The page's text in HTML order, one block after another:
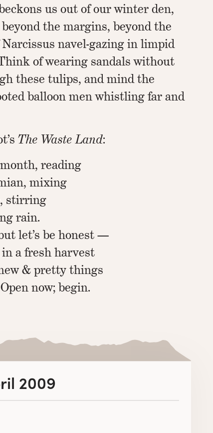
us out of our winter den,
the margins, beyond the
navel-gazing in limpid
of wearing sandals without
these tulips, and mind the
balloon men whistling far and
The Waste Land:
reading
mixing
stirring
rain.
let’s be honest —
a fresh harvest
& pretty things
now; begin.
2009